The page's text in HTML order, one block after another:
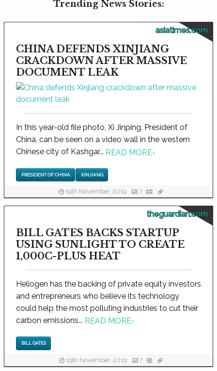
Trending News Stories:
asiatimes.com
CHINA DEFENDS XINJIANG
CRACKDOWN AFTER MASSIVE
DOCUMENT LEAK
In this year-old file photo, Xi Jinping, President of
China, can be seen on a video wall in the western
Chinese city of Kashgar... READ MORE›
PRESIDENT OF CHINA XINJIANG
19th November, 2019 7
theguardian.com
BILL GATES BACKS STARTUP
USING SUNLIGHT TO CREATE
1,000C-PLUS HEAT
Heliogen has the backing of private equity investors
and entrepreneurs who believe its technology
could help the most polluting industries to cut their
carbon emissions... READ MORE›
BILL GATES
19th November, 2019 7